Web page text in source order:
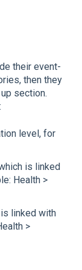
their event-
then they
section.
level, for
is linked
Health >
linked with
>